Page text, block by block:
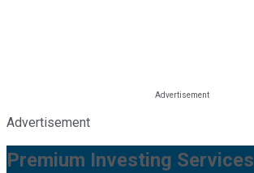
Advertisement
Premium Investing Services